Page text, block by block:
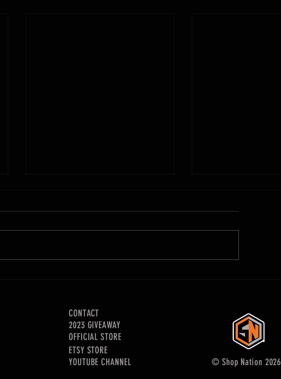
CONTACT
2023 GIVEAWAY
OFFICIAL STORE
ETSY STORE
YOUTUBE CHANNEL
© Shop Nation 2026